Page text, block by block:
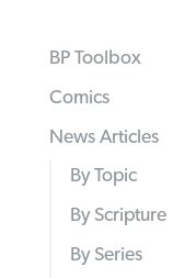
BP Toolbox
Comics
News Articles
By Topic
By Scripture
By Series